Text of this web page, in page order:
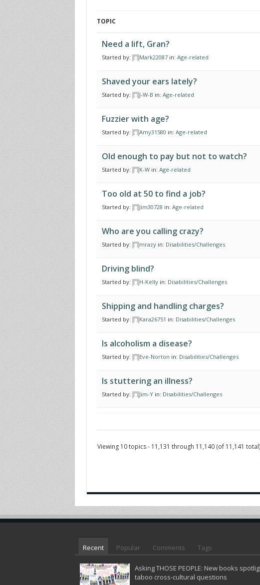
TOPIC
Need a lift, Gran?
Started by: Mark22087 in: Age-related
Shaved your ears lately?
Started by: J-W-B in: Age-related
Fuzzier with age?
Started by: Amy31580 in: Age-related
Old enough to pay but not to watch?
Started by: K-W in: Age-related
Too old at 50 to find a job?
Started by: Jim30728 in: Age-related
Who are you calling crazy?
Started by: mrazy in: Disabilities/Challenges
Driving blind?
Started by: H-Kelly in: Disabilities/Challenges
Shipping and handling charges?
Started by: Kara26751 in: Disabilities/Challenges
Is alcoholism a disease?
Started by: Eve-Norton in: Disabilities/Challenges
Is stuttering an illness?
Started by: Jim-Y in: Disabilities/Challenges
Viewing 10 topics - 11,131 through 11,140 (of 11,141 total)
Recent Popular Comments Tags
Asking THOSE PEOPLE: New books
taboo cross-cultural questions